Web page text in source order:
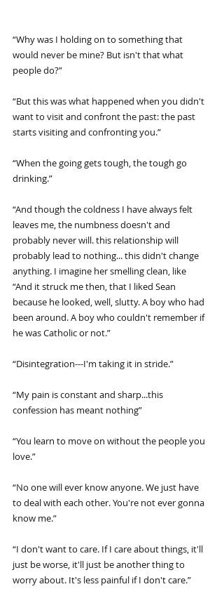
“Why was I holding on to something that
would never be mine? But isn't that what
people do?”
“But this was what happened when you didn't
want to visit and confront the past: the past
starts visiting and confronting you.”
“When the going gets tough, the tough go
drinking.”
“And though the coldness I have always felt
leaves me, the numbness doesn't and
probably never will. this relationship will
probably lead to nothing... this didn't change
anything. I imagine her smelling clean, like
“And it struck me then, that I liked Sean
because he looked, well, slutty. A boy who had
been around. A boy who couldn't remember if
he was Catholic or not.”
“Disintegration---I'm taking it in stride.”
“My pain is constant and sharp...this
confession has meant nothing”
“You learn to move on without the people you
love.”
“No one will ever know anyone. We just have
to deal with each other. You're not ever gonna
know me.”
“I don't want to care. If I care about things, it'll
just be worse, it'll just be another thing to
worry about. It's less painful if I don't care.”